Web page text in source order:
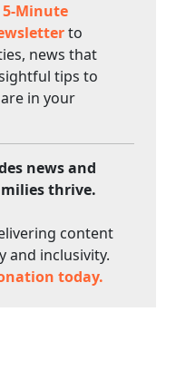
Minute
to
news that
tips to
in your
news and
thrive.
content
and inclusivity.
today.